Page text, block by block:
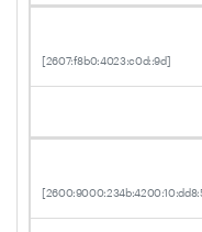
[2607:f8b0:4023:c0d::9d]